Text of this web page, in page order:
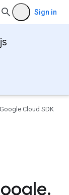
Sign in
Google Cloud SDK
.